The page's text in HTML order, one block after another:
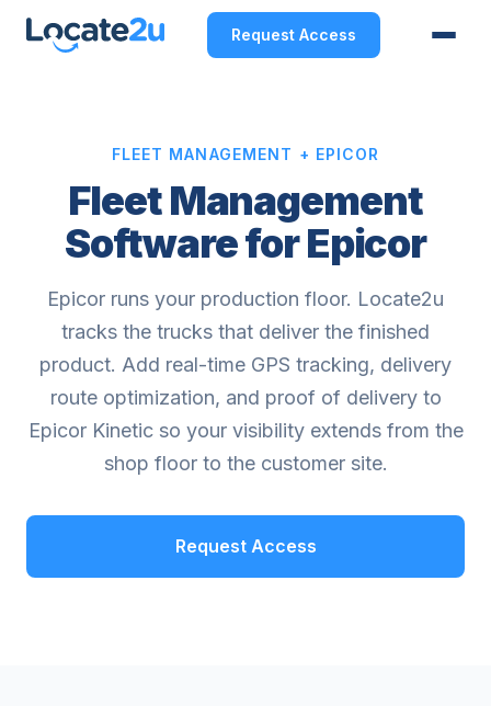
Request Access
FLEET MANAGEMENT + EPICOR
Fleet Management
Software for Epicor
Epicor runs your production floor. Locate2u
tracks the trucks that deliver the finished
product. Add real-time GPS tracking, delivery
route optimization, and proof of delivery to
Epicor Kinetic so your visibility extends from the
shop floor to the customer site.
Request Access